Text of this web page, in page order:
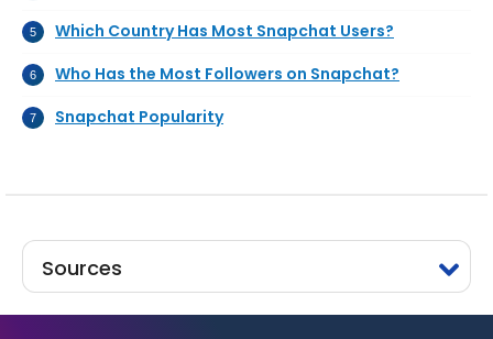
Which Country Has Most Snapchat Users?
Who Has the Most Followers on Snapchat?
Snapchat Popularity
Sources